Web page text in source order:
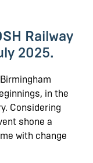
Railway
2025.
in the
Considering
shone a
with change